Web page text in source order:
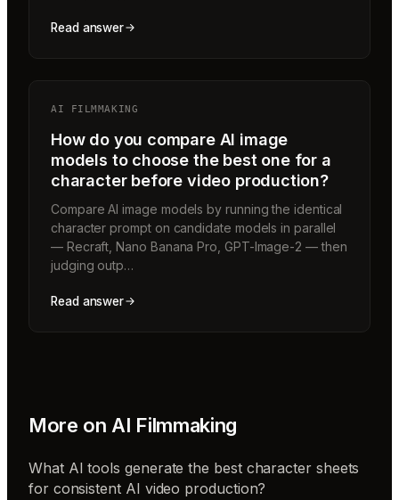
Read answer
AI FILMMAKING
How do you compare AI image
models to choose the best one for a
character before video production?
Compare AI image models by running the identical
character prompt on candidate models in parallel
— Recraft, Nano Banana Pro, GPT-Image-2 — then
judging outp…
Read answer
More on AI Filmmaking
What AI tools generate the best character sheets
for consistent AI video production?